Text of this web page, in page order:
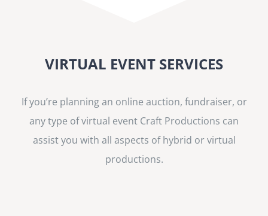
VIRTUAL EVENT SERVICES
If you’re planning an online auction, fundraiser, or
any type of virtual event Craft Productions can
assist you with all aspects of hybrid or virtual
productions.